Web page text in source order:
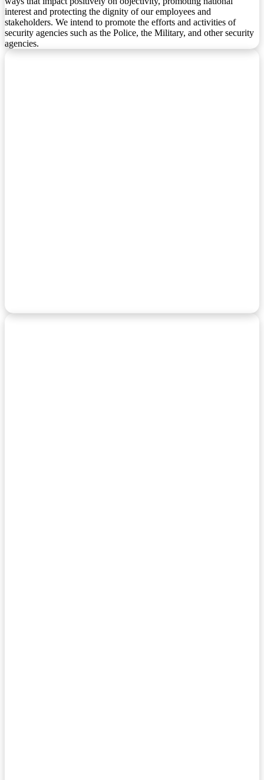
interest and protecting the dignity of our employees and
stakeholders. We intend to promote the efforts and activities of
security agencies such as the Police, the Military, and other security
agencies.